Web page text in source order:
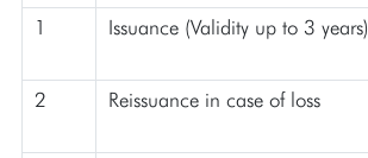
1
Issuance (Validity up to 3 years)
2
Reissuance in case of loss